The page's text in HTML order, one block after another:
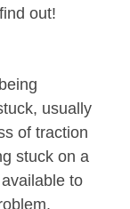
out!
usually
of traction
stuck on a
to